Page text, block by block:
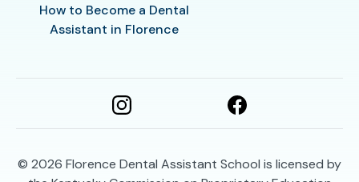
How to Become a Dental
Assistant in Florence
© 2026 Florence Dental Assistant School is licensed by